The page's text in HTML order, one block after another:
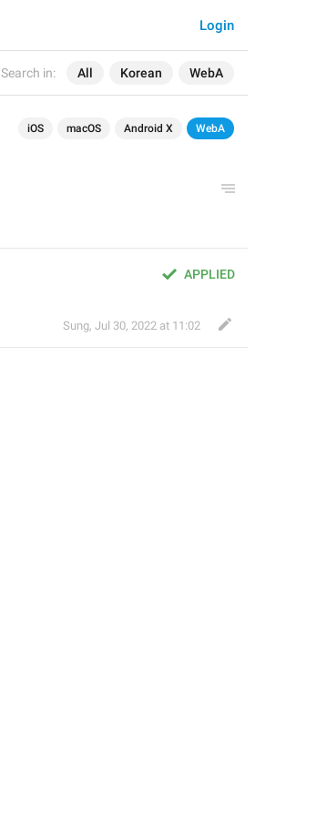
Search in: All Korean WebA
Login
iOS macOS Android X WebA
APPLIED
Sung, Jul 30, 2022 at 11:02